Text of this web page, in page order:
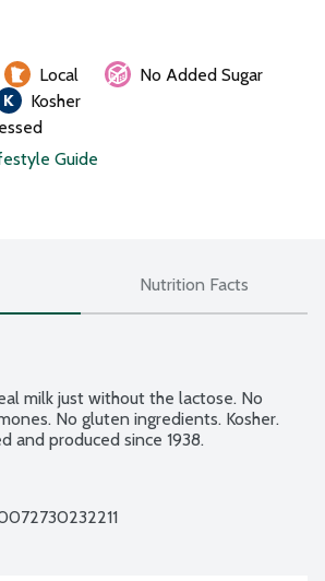
Local
No Added Sugar
Kosher
Guide
Nutrition Facts
milk just without the lactose. No
No gluten ingredients. Kosher.
and produced since 1938.